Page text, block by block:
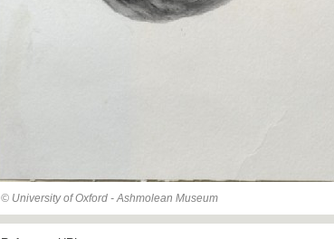
© University of Oxford - Ashmolean Museum